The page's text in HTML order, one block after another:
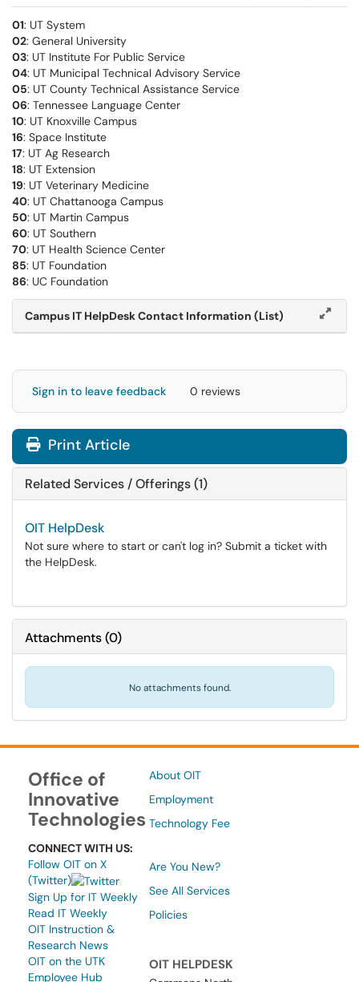
01: UT System
02: General University
03: UT Institute For Public Service
04: UT Municipal Technical Advisory Service
05: UT County Technical Assistance Service
06: Tennessee Language Center
10: UT Knoxville Campus
16: Space Institute
17: UT Ag Research
18: UT Extension
19: UT Veterinary Medicine
40: UT Chattanooga Campus
50: UT Martin Campus
60: UT Southern
70: UT Health Science Center
85: UT Foundation
86: UC Foundation
Campus IT HelpDesk Contact Information (List)
Sign in to leave feedback 0 reviews
Print Article
Related Services / Offerings (1)
OIT HelpDesk
Not sure where to start or can't log in? Submit a ticket with
the HelpDesk.
Attachments(0)
No attachments found.
Office of
Innovative
Technologies
CONNECT WITH US:
Follow OIT on X
(Twitter)
Sign Up for IT Weekly
Read IT Weekly
OIT Instruction &
Research News
OIT on the UTK
Employee Hub
About OIT
Employment
Technology Fee
Are You New?
See All Services
Policies
OIT HELPDESK